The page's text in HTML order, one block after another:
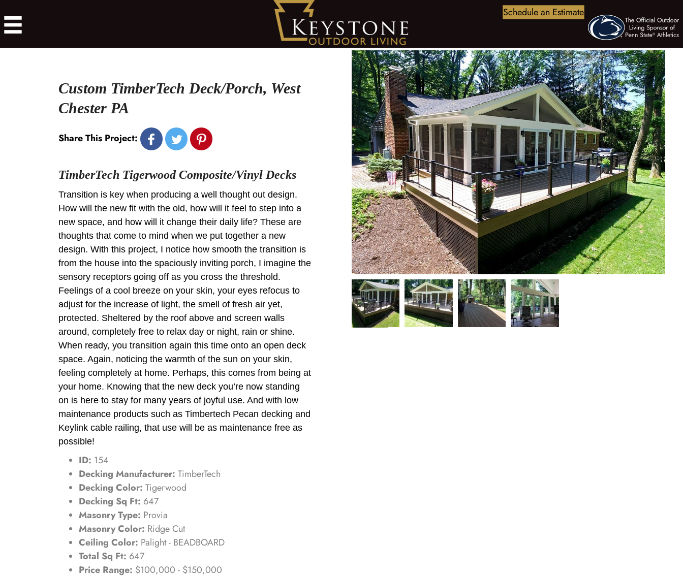
Schedule an Estimate
Custom TimberTech Deck/Porch, West
Chester PA
Share This Project:
TimberTech Tigerwood Composite/Vinyl Decks
Transition is key when producing a well thought out design.
How will the new fit with the old, how will it feel to step into a
new space, and how will it change their daily life? These are
thoughts that come to mind when we put together a new
design. With this project, I notice how smooth the transition is
from the house into the spaciously inviting porch, I imagine the
sensory receptors going off as you cross the threshold.
Feelings of a cool breeze on your skin, your eyes refocus to
adjust for the increase of light, the smell of fresh air yet,
protected. Sheltered by the roof above and screen walls
around, completely free to relax day or night, rain or shine.
When ready, you transition again this time onto an open deck
space. Again, noticing the warmth of the sun on your skin,
feeling completely at home. Perhaps, this comes from being at
your home. Knowing that the new deck you’re now standing
on is here to stay for many years of joyful use. And with low
maintenance products such as Timbertech Pecan decking and
Keylink cable railing, that use will be as maintenance free as
possible!
ID: 154
Decking Manufacturer: TimberTech
Decking Color: Tigerwood
Decking Sq Ft: 647
Masonry Type: Provia
Masonry Color: Ridge Cut
Ceiling Color: Palight - BEADBOARD
Total Sq Ft: 647
Price Range: $100,000 - $150,000